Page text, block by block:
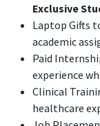
Exclusive
Laptop Gifts
academic
Paid
experience
Clinical
healthcare